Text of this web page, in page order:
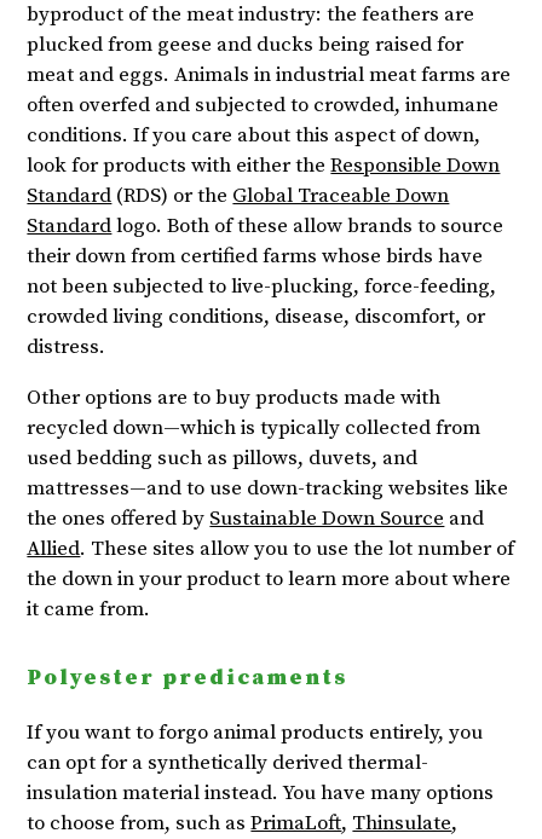
byproduct of the meat industry: the feathers are
plucked from geese and ducks being raised for
meat and eggs. Animals in industrial meat farms are
often overfed and subjected to crowded, inhumane
conditions. If you care about this aspect of down,
look for products with either theResponsible Down
Standard (RDS) or the Global Traceable Down
Standardlogo. Both of these allow brands to source
their down from certified farms whose birds have
not been subjected to live-plucking, force-feeding,
crowded living conditions, disease, discomfort, or
distress.
Other options are to buy products made with
recycled down—which is typically collected from
used bedding such as pillows, duvets, and
mattresses—and to use down-tracking websites like
the ones offered by Sustainable Down Source and
Allied. These sites allow you to use the lot number of
the down in your product to learn more about where
it came from.
Polyester predicaments
If you want to forgo animal products entirely, you
can opt for a synthetically derived thermal-
insulation material instead. You have many options
to choose from, such asPrimaLoft, Thinsulate,